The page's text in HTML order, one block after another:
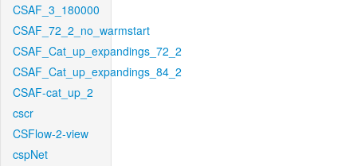
CSAF_3_180000
CSAF_72_2_no_warmstart
CSAF_Cat_up_expandings_72_2
CSAF_Cat_up_expandings_84_2
CSAF-cat_up_2
cscr
CSFlow-2-view
cspNet